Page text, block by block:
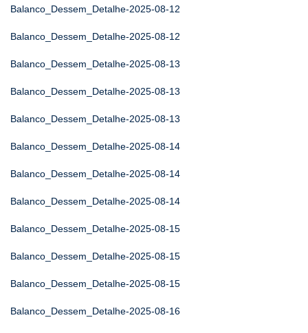
Balanco_Dessem_Detalhe-2025-08-12
Balanco_Dessem_Detalhe-2025-08-12
Balanco_Dessem_Detalhe-2025-08-13
Balanco_Dessem_Detalhe-2025-08-13
Balanco_Dessem_Detalhe-2025-08-13
Balanco_Dessem_Detalhe-2025-08-14
Balanco_Dessem_Detalhe-2025-08-14
Balanco_Dessem_Detalhe-2025-08-14
Balanco_Dessem_Detalhe-2025-08-15
Balanco_Dessem_Detalhe-2025-08-15
Balanco_Dessem_Detalhe-2025-08-15
Balanco_Dessem_Detalhe-2025-08-16